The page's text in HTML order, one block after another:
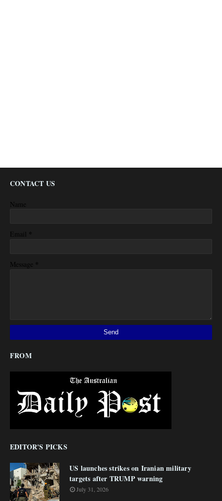
CONTACT US
Name
Email *
Message *
FROM
EDITOR'S PICKS
US launches strikes on Iranian military
targets after TRUMP warning
July 31, 2026